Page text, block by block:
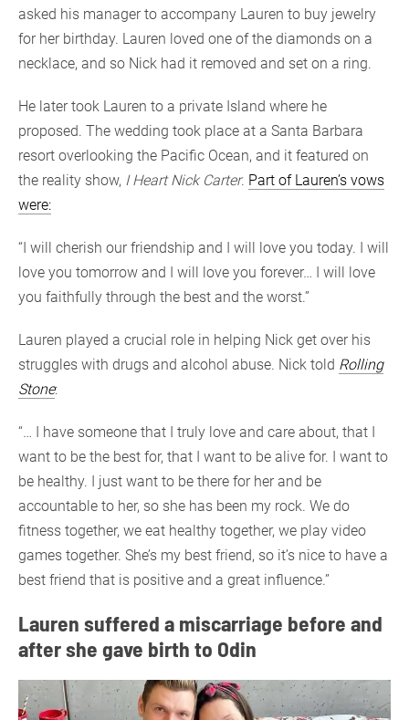
asked his manager to accompany Lauren to buy jewelry
for her birthday. Lauren loved one of the diamonds on a
necklace, and so Nick had it removed and set on a ring.
He later took Lauren to a private Island where he
proposed. The wedding took place at a Santa Barbara
resort overlooking the Pacific Ocean, and it featured on
the reality show, I Heart Nick Carter. Part of Lauren’s vows
were:
“I will cherish our friendship and I will love you today. I will
love you tomorrow and I will love you forever… I will love
you faithfully through the best and the worst.”
Lauren played a crucial role in helping Nick get over his
struggles with drugs and alcohol abuse. Nick told Rolling
Stone:
“… I have someone that I truly love and care about, that I
want to be the best for, that I want to be alive for. I want to
be healthy. I just want to be there for her and be
accountable to her, so she has been my rock. We do
fitness together, we eat healthy together, we play video
games together. She’s my best friend, so it’s nice to have a
best friend that is positive and a great influence.”
Lauren suffered a miscarriage before and
after she gave birth to Odin